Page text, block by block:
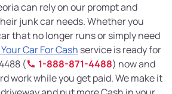
can rely on our prompt and
junk car needs. Whether you
that no longer runs or simply need
Car For Cash service is ready for
(
1-888-871-4488) now and
work while you get paid. We make it